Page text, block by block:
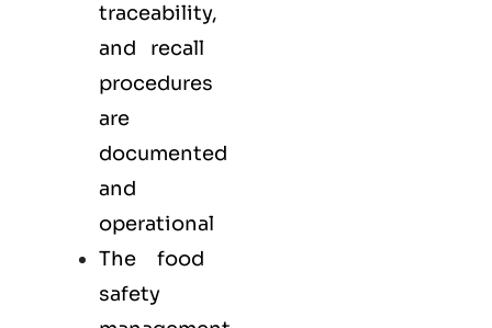
traceability,
and recall
procedures
are
documented
and
operational
The food
safety